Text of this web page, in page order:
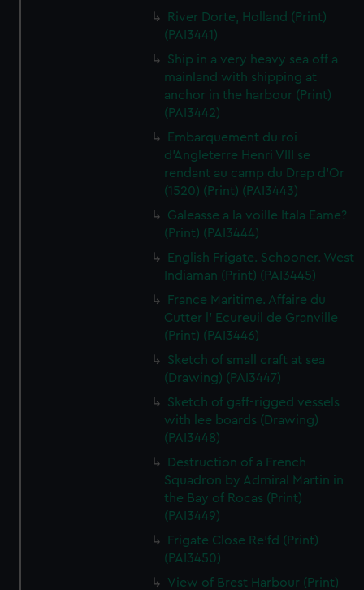
River Dorte, Holland (Print)
(PAI3441)
Ship in a very heavy sea off a
mainland with shipping at
anchor in the harbour (Print)
(PAI3442)
Embarquement du roi
d'Angleterre Henri VIII se
rendant au camp du Drap d'Or
(1520) (Print) (PAI3443)
Galeasse a la voille Itala Eame?
(Print) (PAI3444)
English Frigate. Schooner. West
Indiaman (Print) (PAI3445)
France Maritime. Affaire du
Cutter l' Ecureuil de Granville
(Print) (PAI3446)
Sketch of small craft at sea
(Drawing) (PAI3447)
Sketch of gaff-rigged vessels
with lee boards (Drawing)
(PAI3448)
Destruction of a French
Squadron by Admiral Martin in
the Bay of Rocas (Print)
(PAI3449)
Frigate Close Re'fd (Print)
(PAI3450)
View of Brest Harbour (Print)